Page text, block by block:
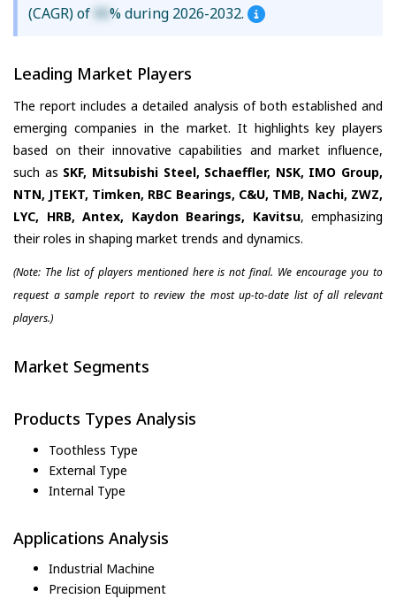
(CAGR) of XX% during 2026-2032.
Leading Market Players
The report includes a detailed analysis of both established and
emerging companies in the market. It highlights key players
based on their innovative capabilities and market influence,
such as SKF, Mitsubishi Steel, Schaeffler, NSK, IMO Group,
NTN, JTEKT, Timken, RBC Bearings, C&U, TMB, Nachi, ZWZ,
LYC, HRB, Antex, Kaydon Bearings, Kavitsu, emphasizing
their roles in shaping market trends and dynamics.
(Note: The list of players mentioned here is not final. We encourage you to
request a sample report to review the most up-to-date list of all relevant
players.)
Market Segments
Products Types Analysis
Toothless Type
External Type
Internal Type
Applications Analysis
Industrial Machine
Precision Equipment